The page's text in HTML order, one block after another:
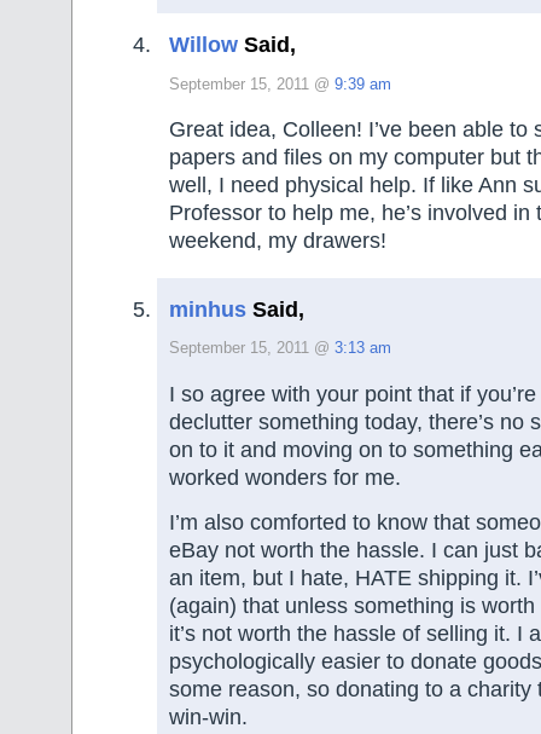
Willow Said,
September 15, 2011 @ 9:39 am
Great idea, Colleen! I’ve been able to
papers and files on my computer but
well, I need physical help. If like Ann
Professor to help me, he’s involved in
weekend, my drawers!
minhus Said,
September 15, 2011 @ 3:13 am
I so agree with your point that if
declutter something today, there’s no
on to it and moving on to something
worked wonders for me.
I’m also comforted to know that
eBay not worth the hassle. I can just
an item, but I hate, HATE shipping it.
(again) that unless something is
it’s not worth the hassle of selling it. I
psychologically easier to donate
some reason, so donating to a charity
win-win.